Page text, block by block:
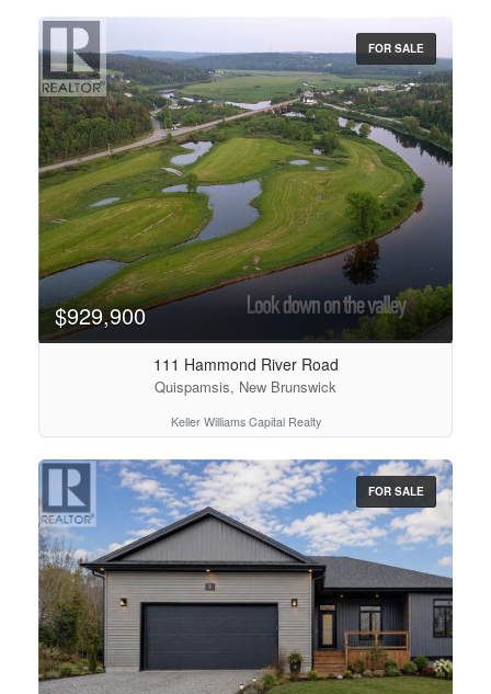
FOR SALE
$929,900
111 Hammond River Road
Quispamsis, New Brunswick
Keller Williams Capital Realty
FOR SALE